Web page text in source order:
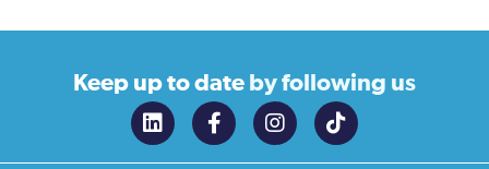
Keep up to date by following us